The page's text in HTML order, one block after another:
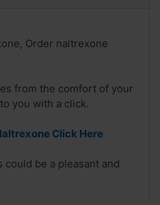
Order naltrexone
from the comfort of your
you with a click.
Click Here
be a pleasant and